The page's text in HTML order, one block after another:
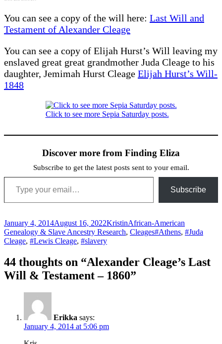
You can see a copy of the will here: Last Will and
Testament of Alexander Cleage
You can see a copy of Elijah Hurst’s Will leaving my
enslaved great great grandmother Juda Cleage to his
daughter, Jemimah Hurst Cleage Elijah Hurst’s Will-
1848
Click to see more Sepia Saturday posts.
Discover more from Finding Eliza
Subscribe to get the latest posts sent to your email.
Type your email…
Subscribe
Posted
on
January 4, 2014August 16, 2022Author
KristinCategories
African-American
Genealogy & Slave Ancestry Research, CleagesTags
#Athens, #Juda
Cleage, #Lewis Cleage, #slavery
44 thoughts on “Alexander Cleage’s Last
Will & Testament – 1860”
Erikka says:
January 4, 2014 at 5:06 pm